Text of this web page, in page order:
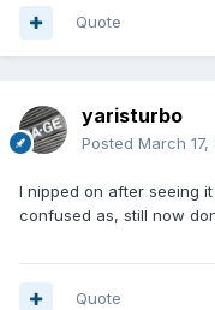
Quote
yaristurbo
Posted March 17,
I nipped on after seeing
confused as, still now
Quote